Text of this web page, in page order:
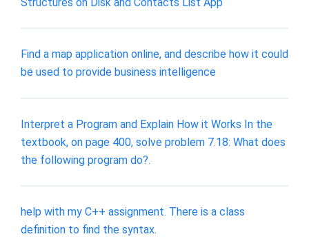
Find a map application online, and describe how it could
be used to provide business intelligence
Interpret a Program and Explain How it Works In the
textbook, on page 400, solve problem 7.18: What does
the following program do?.
help with my C++ assignment. There is a class
definition to find the syntax.